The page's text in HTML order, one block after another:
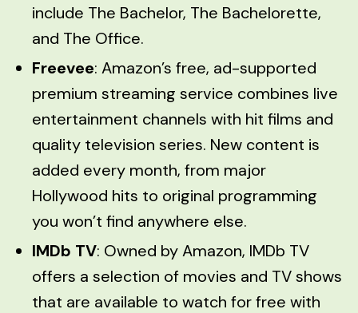
include The Bachelor, The Bachelorette,
and The Office.
Freevee: Amazon’s free, ad-supported
premium streaming service combines live
entertainment channels with hit films and
quality television series. New content is
added every month, from major
Hollywood hits to original programming
you won’t find anywhere else.
IMDb TV: Owned by Amazon, IMDb TV
offers a selection of movies and TV shows
that are available to watch for free with